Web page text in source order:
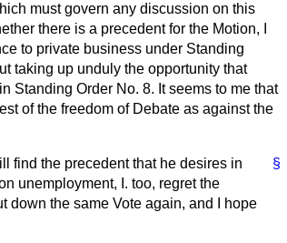
must govern any discussion on this
there is a precedent for the Motion, I
to private business under Standing
taking up unduly the opportunity that
Standing Order No. 8. It seems to me that
of the freedom of Debate as against the
§
find the precedent that he desires in
unemployment, I. too, regret the
down the same Vote again, and I hope